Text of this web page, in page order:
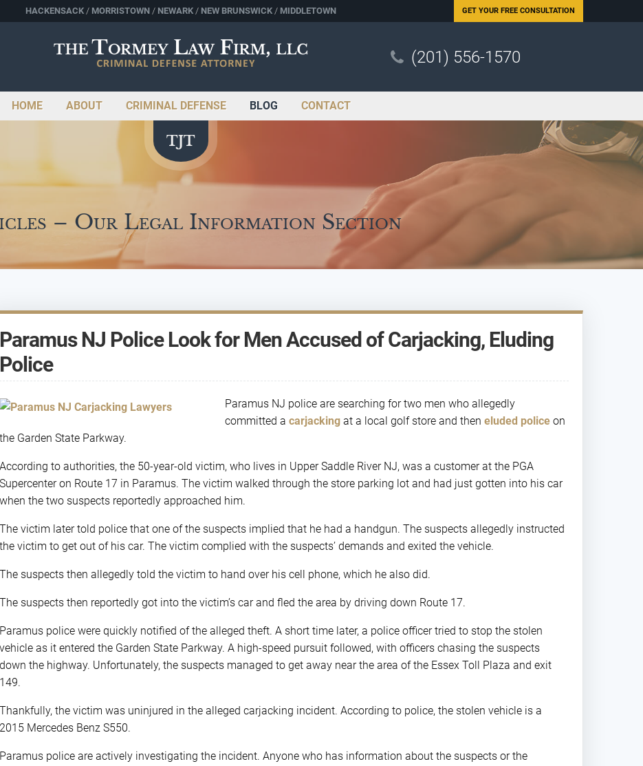
HACKENSACK MORRISTOWN NEWARK NEW BRUNSWICK MIDDLETOWN GET YOUR FREE CONSULTATION
(201) 556-1570
HOME ABOUT CRIMINAL DEFENSE BLOG CONTACT
– Our Legal Information Section
Paramus NJ Police Look for Men Accused of Carjacking, Eluding
Police
Paramus NJ police are searching for two men who allegedly
committed a carjacking at a local golf store and then eluded police on
the Garden State Parkway.
According to authorities, the 50-year-old victim, who lives in Upper Saddle River NJ, was a customer at the PGA
Supercenter on Route 17 in Paramus. The victim walked through the store parking lot and had just gotten into his car
when the two suspects reportedly approached him.
The victim later told police that one of the suspects implied that he had a handgun. The suspects allegedly instructed
the victim to get out of his car. The victim complied with the suspects’ demands and exited the vehicle.
The suspects then allegedly told the victim to hand over his cell phone, which he also did.
The suspects then reportedly got into the victim’s car and fled the area by driving down Route 17.
Paramus police were quickly notified of the alleged theft. A short time later, a police officer tried to stop the stolen
vehicle as it entered the Garden State Parkway. A high-speed pursuit followed, with officers chasing the suspects
down the highway. Unfortunately, the suspects managed to get away near the area of the Essex Toll Plaza and exit
149.
Thankfully, the victim was uninjured in the alleged carjacking incident. According to police, the stolen vehicle is a
2015 Mercedes Benz S550.
Paramus police are actively investigating the incident. Anyone who has information about the suspects or the